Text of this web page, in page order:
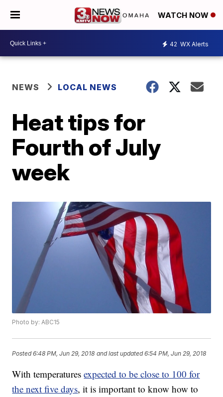
WATCH NOW
42 WX Alerts
NEWS LOCAL NEWS
Heat tips for
Fourth of July
week
Photo by: ABC15
Posted6:48 PM, Jun 29, 2018 and last updated 6:54 PM, Jun 29, 2018
With temperaturesexpected to be close to 100 for
the next five days, it is important to know how to